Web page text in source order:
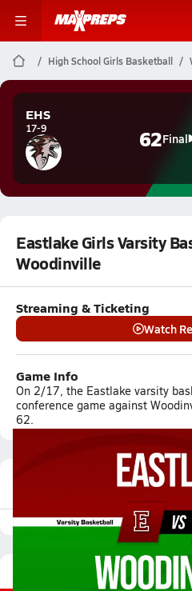
High School Girls Basketball
EHS
17-9 62Final
Eastlake Girls Varsity
Woodinville
Streaming & Ticketing
Watch
Game Info
On 2/17, the Eastlake varsity
conference game against
62.
Featured Game Video
Stats